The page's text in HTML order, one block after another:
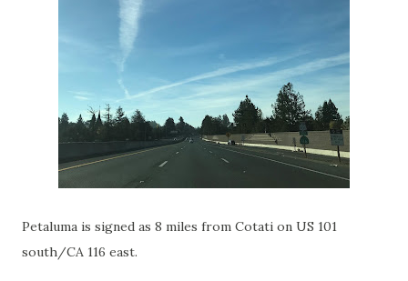
Petaluma is signed as 8 miles from Cotati on US 101
south/CA 116 east.